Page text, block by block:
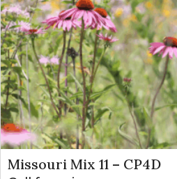
Missouri Mix 11 – CP4D